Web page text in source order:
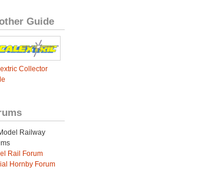
Guide
Collector
Railway
Rail Forum
Hornby Forum